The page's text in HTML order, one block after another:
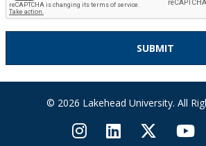
© 2026 Lakehead University. All